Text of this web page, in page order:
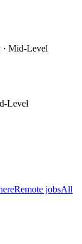
· Mid-Level
Level
Remote jobsAll